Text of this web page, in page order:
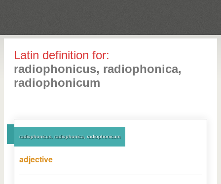
Latin definition for:
radiophonicus, radiophonica,
radiophonicum
radiophonicus, radiophonica, radiophonicum
adjective